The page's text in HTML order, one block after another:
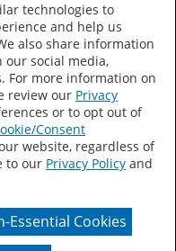
Terms of Use
representation.
technologies to
and help us
also share information
social media,
For more information on
review our Privacy
or to opt out of
Consent
website, regardless of
to our Privacy Policy and
Essential Cookies